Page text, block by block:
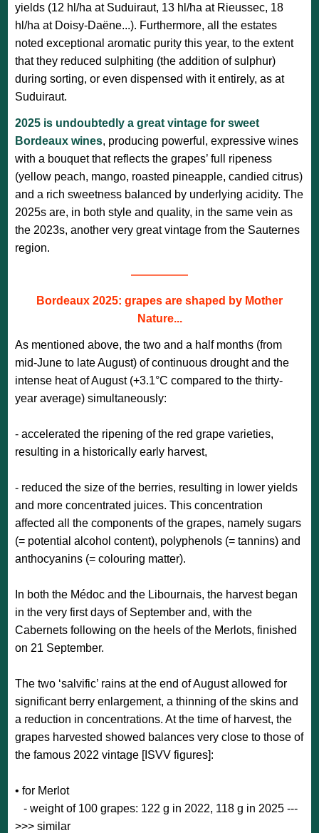
yields (12 hl/ha at Suduiraut, 13 hl/ha at Rieussec, 18
hl/ha at Doisy-Daëne...). Furthermore, all the estates
noted exceptional aromatic purity this year, to the extent
that they reduced sulphiting (the addition of sulphur)
during sorting, or even dispensed with it entirely, as at
Suduiraut.
2025 is undoubtedly a great vintage for sweet
Bordeaux wines, producing powerful, expressive wines
with a bouquet that reflects the grapes’ full ripeness
(yellow peach, mango, roasted pineapple, candied citrus)
and a rich sweetness balanced by underlying acidity. The
2025s are, in both style and quality, in the same vein as
the 2023s, another very great vintage from the Sauternes
region.
—————
Bordeaux 2025: grapes are shaped by Mother
Nature...
As mentioned above, the two and a half months (from
mid-June to late August) of continuous drought and the
intense heat of August (+3.1°C compared to the thirty-
year average) simultaneously:
- accelerated the ripening of the red grape varieties,
resulting in a historically early harvest,
- reduced the size of the berries, resulting in lower yields
and more concentrated juices. This concentration
affected all the components of the grapes, namely sugars
(= potential alcohol content), polyphenols (= tannins) and
anthocyanins (= colouring matter).
In both the Médoc and the Libournais, the harvest began
in the very first days of September and, with the
Cabernets following on the heels of the Merlots, finished
on 21 September.
The two ‘salvific’ rains at the end of August allowed for
significant berry enlargement, a thinning of the skins and
a reduction in concentrations. At the time of harvest, the
grapes harvested showed balances very close to those of
the famous 2022 vintage [ISVV figures]:
• for Merlot
- weight of 100 grapes: 122 g in 2022, 118 g in 2025 ---
>>> similar